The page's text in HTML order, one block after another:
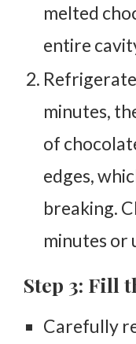
melted
entire
minutes,
of
edges,
breaking.
minutes or
Step 3: Fill
Carefully